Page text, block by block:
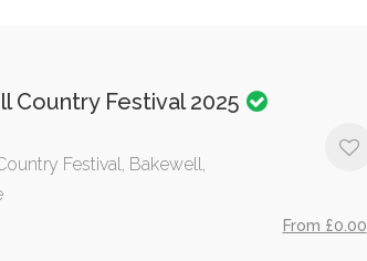
From £0.00
Country Festival 2025
Festival, Bakewell,